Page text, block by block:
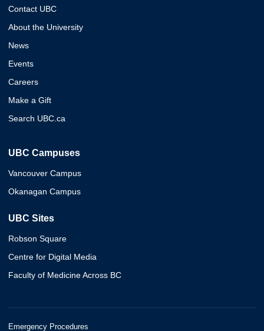
Contact UBC
About the University
News
Events
Careers
Make a Gift
Search UBC.ca
UBC Campuses
Vancouver Campus
Okanagan Campus
UBC Sites
Robson Square
Centre for Digital Media
Faculty of Medicine Across BC
Emergency Procedures